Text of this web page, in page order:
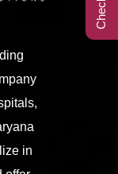
in